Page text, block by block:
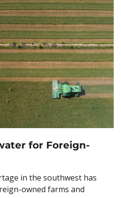
for Foreign-
in the southwest has
owned farms and